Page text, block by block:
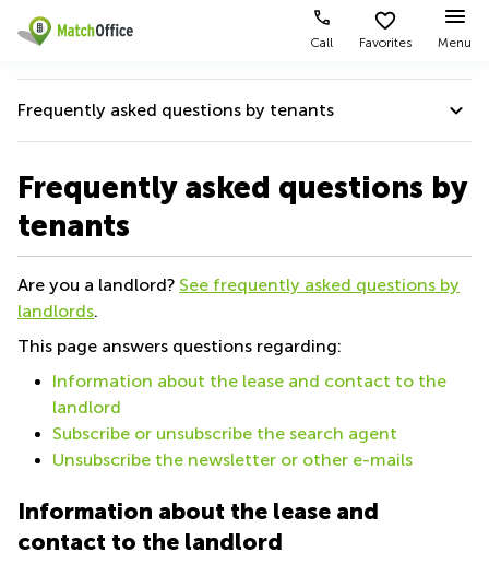
Call Favorites Menu
Type of
Offices
Coworking
Virtual
Office
Meeting
rooms
Popular
Kowloon
Wong
Chuk
Hang
Cheung
Sha
Wan
Wan
Kwun
Tong
Popular
Business
Centre
Office
Space in
Kennedy
Coworking
Chuk Hang
Sha Wan
Business
Help
About us
List your office
Price
Log in
Frequently asked questions by tenants
Help
Frequently asked questions by tenants
Frequently asked questions by landlords
Help for faster rental
Quality Score
Frequently asked questions by
tenants
Are you a landlord? See frequently asked questions by
landlords.
This page answers questions regarding:
Information about the lease and contact to the
landlord
Subscribe or unsubscribe the search agent
Unsubscribe the newsletter or other e-mails
Information about the lease and
contact to the landlord